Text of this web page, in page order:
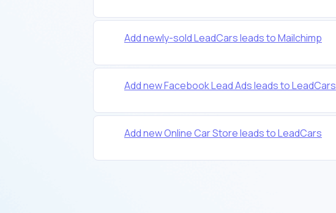
Add newly-sold LeadCars leads to Mailchimp
Add new Facebook Lead Ads leads to LeadCars
Add new Online Car Store leads to LeadCars